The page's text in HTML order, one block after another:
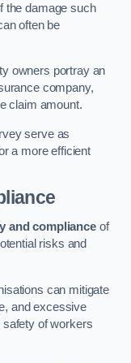
the damage such
often be
owners portray an
company,
claim amount.
serve as
a more efficient
and complianceof
risks and
can mitigate
and excessive
safety of workers